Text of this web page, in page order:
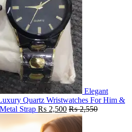
Elegant
Quartz Wristwatches For Him &
Strap ₨ 2,500 ₨2,550